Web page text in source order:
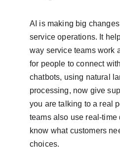
AI is making big
service operations. It
way service teams work
for people to connect
chatbots, using natural
processing, now give
you are talking to a real
teams also use real-time
know what customers
choices.